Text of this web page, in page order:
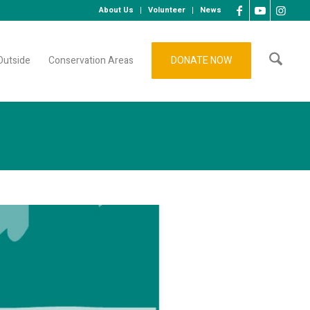
About Us Volunteer News
Conservation Areas DONATE NOW